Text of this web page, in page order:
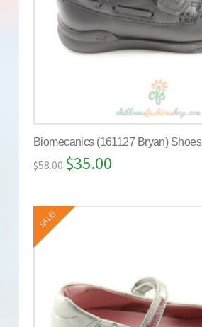
Biomecanics (161127 Bryan) Shoes
$58.00 $35.00
SALE!